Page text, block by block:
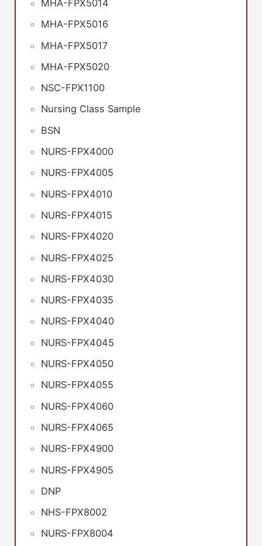
MHA-FPX5014
MHA-FPX5016
MHA-FPX5017
MHA-FPX5020
NSC-FPX1100
Nursing Class Sample
BSN
NURS-FPX4000
NURS-FPX4005
NURS-FPX4010
NURS-FPX4015
NURS-FPX4020
NURS-FPX4025
NURS-FPX4030
NURS-FPX4035
NURS-FPX4040
NURS-FPX4045
NURS-FPX4050
NURS-FPX4055
NURS-FPX4060
NURS-FPX4065
NURS-FPX4900
NURS-FPX4905
DNP
NHS-FPX8002
NURS-FPX8004